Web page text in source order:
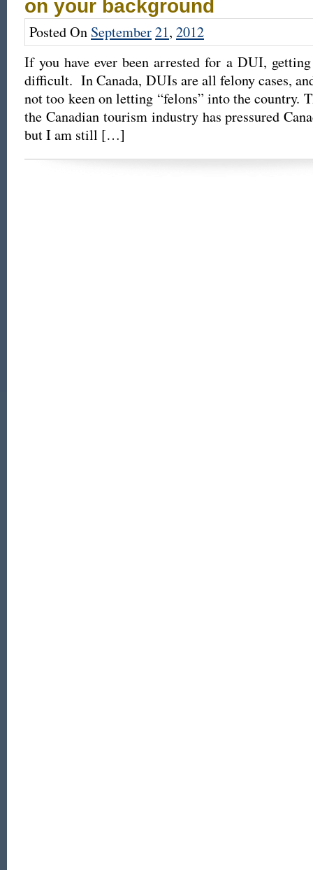
on your background
Posted On September21, 2012
If you have ever been arrested for a DUI,
difficult. In Canada, DUIs are all felony cases,
not too keen on letting “felons” into the country.
the Canadian tourism industry has pressured
but I am still […]